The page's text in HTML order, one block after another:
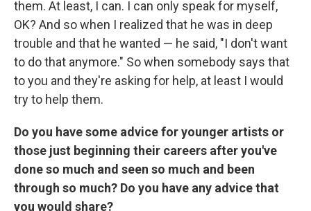
them. At least, I can. I can only speak for myself,
OK? And so when I realized that he was in deep
trouble and that he wanted — he said, "I don't want
to do that anymore." So when somebody says that
to you and they're asking for help, at least I would
try to help them.
Do you have some advice for younger artists or
those just beginning their careers after you've
done so much and seen so much and been
through so much? Do you have any advice that
you would share?